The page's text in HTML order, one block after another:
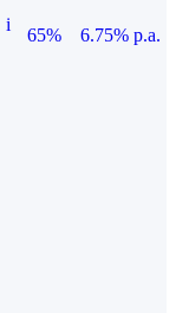
i
65%
6.75% p.a.